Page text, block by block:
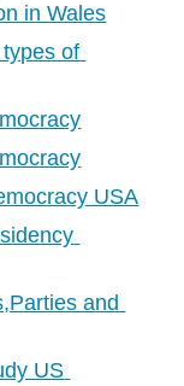
in Wales
of
USA
and
US